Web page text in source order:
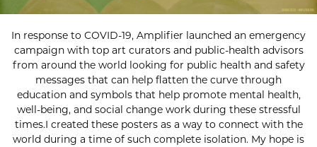
In response to COVID-19, Amplifier launched an emergency
campaign with top art curators and public-health advisors
from around the world looking for public health and safety
messages that can help flatten the curve through
education and symbols that help promote mental health,
well-being, and social change work during these stressful
times.I created these posters as a way to connect with the
world during a time of such complete isolation. My hope is